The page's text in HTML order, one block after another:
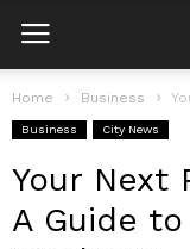
Home Business
Business City News
Your Next
A Guide